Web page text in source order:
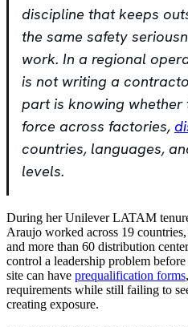
discipline that keeps
the same safety
work. In a regional
is not writing a
part is knowing
force across factories,
countries, languages,
levels.
During her Unilever LATAM
Araujo worked across 19
and more than 60 distribution
control a leadership problem
site can have prequalification forms
requirements while still failing to
creating exposure.